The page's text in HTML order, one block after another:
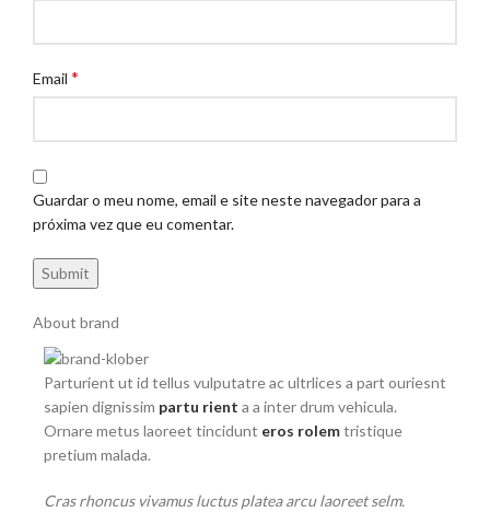
Email *
Guardar o meu nome, email e site neste navegador para a
próxima vez que eu comentar.
About brand
Parturient ut id tellus vulputatre ac ultrlices a part ouriesnt
sapien dignissim partu rient a a inter drum vehicula.
Ornare metus laoreet tincidunt eros rolemtristique
pretium malada.
Cras rhoncus vivamus luctus platea arcu laoreet selm.